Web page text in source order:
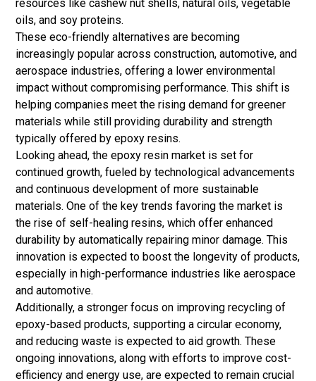
resources like cashew nut shells, natural oils, vegetable
oils, and soy proteins.
These eco-friendly alternatives are becoming
increasingly popular across construction, automotive, and
aerospace industries, offering a lower environmental
impact without compromising performance. This shift is
helping companies meet the rising demand for greener
materials while still providing durability and strength
typically offered by epoxy resins.
Looking ahead, the epoxy resin market is set for
continued growth, fueled by technological advancements
and continuous development of more sustainable
materials. One of the key trends favoring the market is
the rise of self-healing resins, which offer enhanced
durability by automatically repairing minor damage. This
innovation is expected to boost the longevity of products,
especially in high-performance industries like aerospace
and automotive.
Additionally, a stronger focus on improving recycling of
epoxy-based products, supporting a circular economy,
and reducing waste is expected to aid growth. These
ongoing innovations, along with efforts to improve cost-
efficiency and energy use, are expected to remain crucial